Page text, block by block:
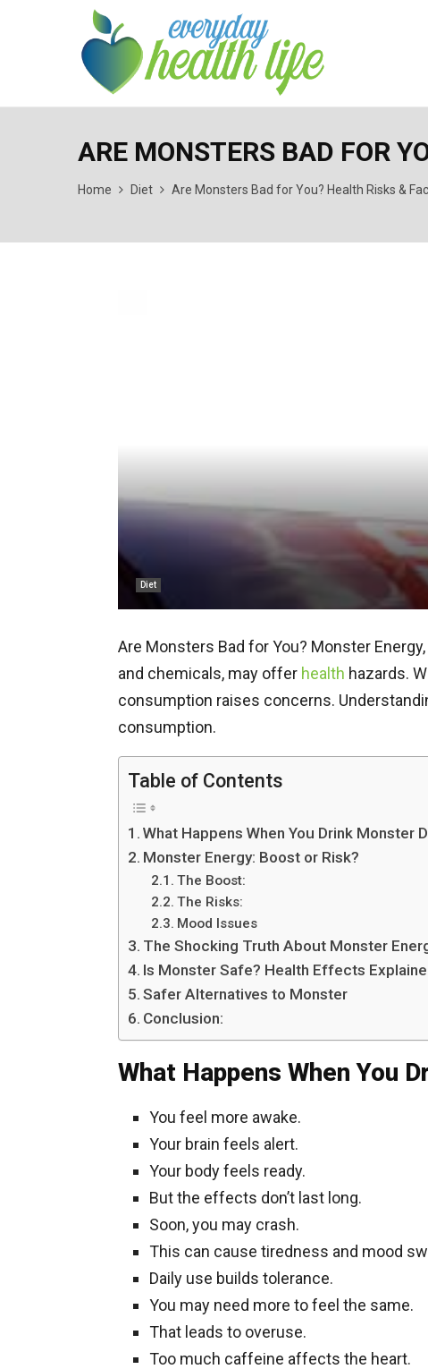
ARE MONSTERS BAD FOR
Home Diet Are Monsters Bad for You? Health Risks &
Diet
Are Monsters Bad for You? Monster
and chemicals, may offer health hazards.
consumption raises concerns.
consumption.
Table of Contents
What Happens When You Drink Monster
Monster Energy: Boost or Risk?
The Boost:
The Risks:
Mood Issues
The Shocking Truth About Monster
Is Monster Safe? Health Effects
Safer Alternatives to Monster
Conclusion:
What Happens When You
You feel more awake.
Your brain feels alert.
Your body feels ready.
But the effects don’t last long.
Soon, you may crash.
This can cause tiredness and mood
Daily use builds tolerance.
You may need more to feel the same.
That leads to overuse.
Too much caffeine affects the heart.